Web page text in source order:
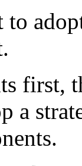
first,
a